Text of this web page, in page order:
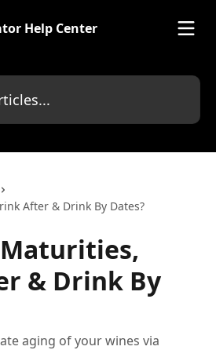
Help Center
After & Drink By Dates?
& Drink By
aging of your wines via